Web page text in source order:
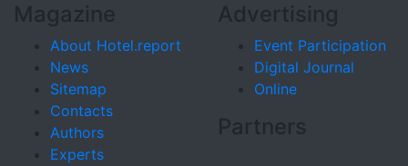
Magazine
About Hotel.report
News
Sitemap
Contacts
Authors
Experts
Advertising
Event Participation
Digital Journal
Online
Partners